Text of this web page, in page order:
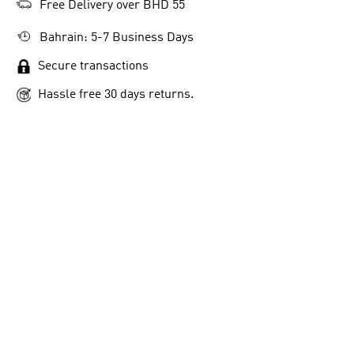
Free Delivery over BHD 55
Bahrain: 5-7 Business Days
Secure transactions
Hassle free 30 days returns.